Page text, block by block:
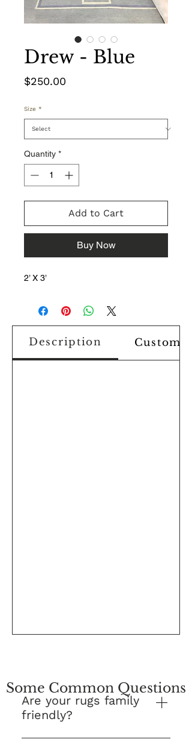
Drew - Blue
$250.00
Size *
Quantity *
Add to Cart
Buy Now
2’ X 3’
Description Custom
Are your rugs family
friendly?
Yes! This is our number one
Some Common Questions